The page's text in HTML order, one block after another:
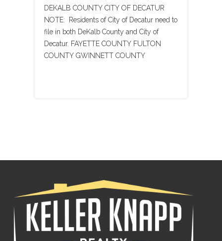
DEKALB COUNTY CITY OF DECATUR
NOTE: Residents of City of Decatur need to
file in both DeKalb County and City of
Decatur. FAYETTE COUNTY FULTON
COUNTY GWINNETT COUNTY